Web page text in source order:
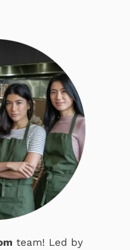
team! Led by